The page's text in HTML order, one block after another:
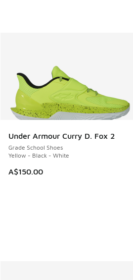
Under Armour Curry D. Fox 2
Grade School Shoes
Yellow - Black - White
A$150.00